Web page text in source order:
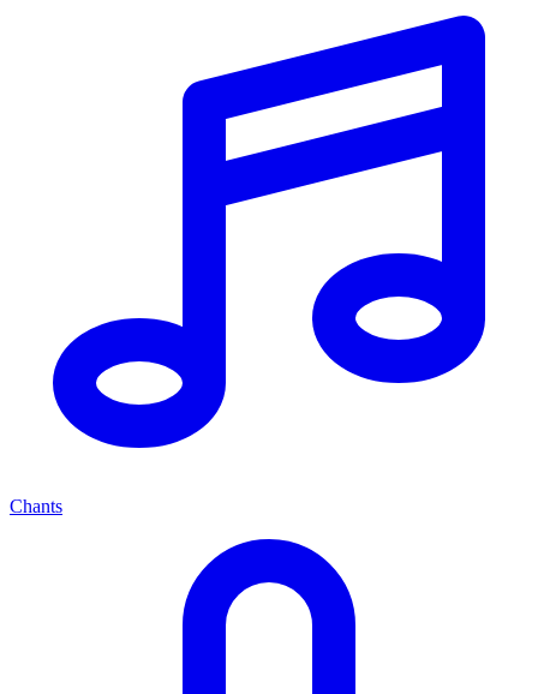
Chants